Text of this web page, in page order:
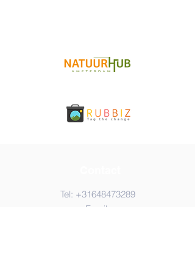
Tel: +31648473289
Email: